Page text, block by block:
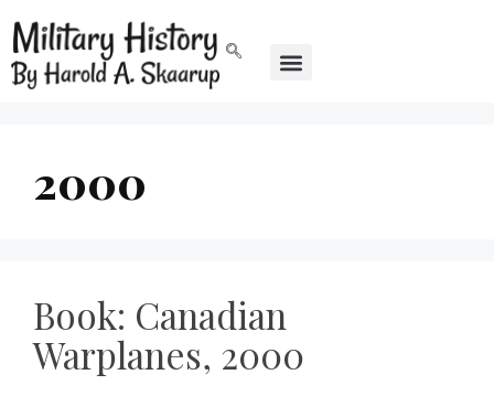
2000
Book: Canadian
Warplanes, 2000